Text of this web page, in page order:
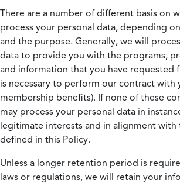
There are a number of different basis on
process your personal data, depending
and the purpose. Generally, we will
data to provide you with the programs,
and information that you have requested
is necessary to perform our contract with
membership benefits). If none of these
may process your personal data in
legitimate interests and in alignment with
defined in this Policy.
Unless a longer retention period is
laws or regulations, we will retain your